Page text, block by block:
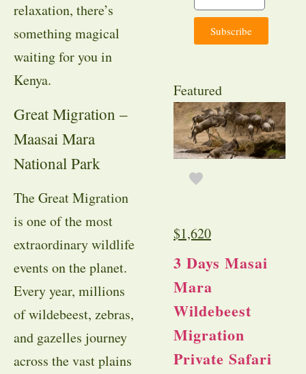
relaxation, there’s
something magical
waiting for you in
Kenya.
Great Migration –
Maasai Mara
National Park
The Great Migration
is one of the most
extraordinary wildlife
events on the planet.
Every year, millions
of wildebeest, zebras,
and gazelles journey
across the vast plains
Subscribe
Featured
$1,620
3 Days Masai
Mara
Wildebeest
Migration
Private Safari